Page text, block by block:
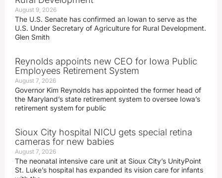
August 9, 2026
The U.S. Senate has confirmed an Iowan to serve as the
U.S. Under Secretary of Agriculture for Rural Development.
Glen Smith
Reynolds appoints new CEO for Iowa Public
Employees Retirement System
August 7, 2026
Governor Kim Reynolds has appointed the former head of
the Maryland’s state retirement system to oversee Iowa’s
retirement system for public
Sioux City hospital NICU gets special retina
cameras for new babies
August 7, 2026
The neonatal intensive care unit at Sioux City’s UnityPoint
St. Luke’s hospital has expanded its vision care for infants